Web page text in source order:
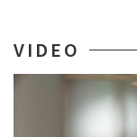
VIDEO